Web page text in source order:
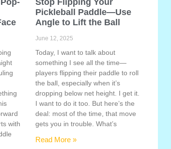
with
Pickleball Paddle—Use
Angle to Lift the Ball
June 12, 2025
Today, I want to talk about
something I see all the time—
players flipping their paddle to roll
the ball, especially when it’s
dropping below net height. I get it.
I want to do it too. But here’s the
deal: most of the time, that move
gets you in trouble. What’s
Read More »